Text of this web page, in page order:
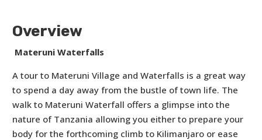
Overview
Materuni Waterfalls
A tour to Materuni Village and Waterfalls is a great way
to spend a day away from the bustle of town life. The
walk to Materuni Waterfall offers a glimpse into the
nature of Tanzania allowing you either to prepare your
body for the forthcoming climb to Kilimanjaro or ease